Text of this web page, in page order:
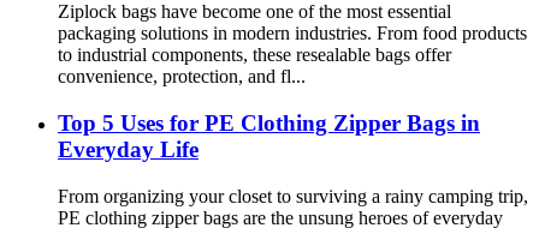
Ziplock bags have become one of the most essential
packaging solutions in modern industries. From food products
to industrial components, these resealable bags offer
convenience, protection, and fl...
Top 5 Uses for PE Clothing Zipper Bags in
Everyday Life
From organizing your closet to surviving a rainy camping trip,
PE clothing zipper bags are the unsung heroes of everyday